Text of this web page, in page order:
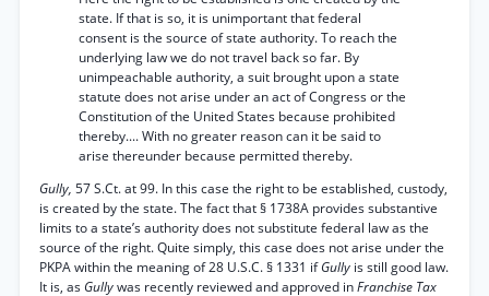
state. If that is so, it is unimportant that federal
consent is the source of state authority. To reach the
underlying law we do not travel back so far. By
unimpeachable authority, a suit brought upon a state
statute does not arise under an act of Congress or the
Constitution of the United States because prohibited
thereby.... With no greater reason can it be said to
arise thereunder because permitted thereby.
Gully, 57 S.Ct. at 99. In this case the right to be established, custody,
is created by the state. The fact that § 1738A provides substantive
limits to a state’s authority does not substitute federal law as the
source of the right. Quite simply, this case does not arise under the
PKPA within the meaning of 28 U.S.C. § 1331 ifGully is still good law.
It is, as Gullywas recently reviewed and approved inFranchise Tax